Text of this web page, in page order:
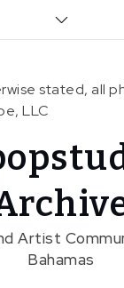
stated, all
LLC
Artist
Bahamas